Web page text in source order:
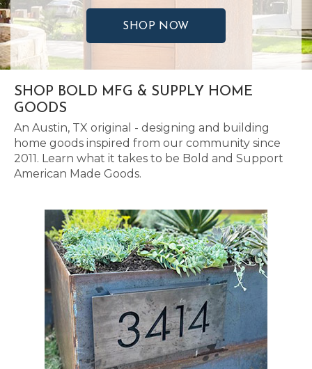
SHOP NOW
SHOP BOLD MFG & SUPPLY HOME
GOODS
An Austin, TX original - designing and building
home goods inspired from our community since
2011. Learn what it takes to be Bold and Support
American Made Goods.